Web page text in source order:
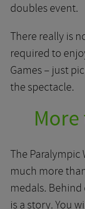
doubles event.
There really is
required to
Games – just
the spectacle.
The Paralympic
much more
medals.
is a story. You